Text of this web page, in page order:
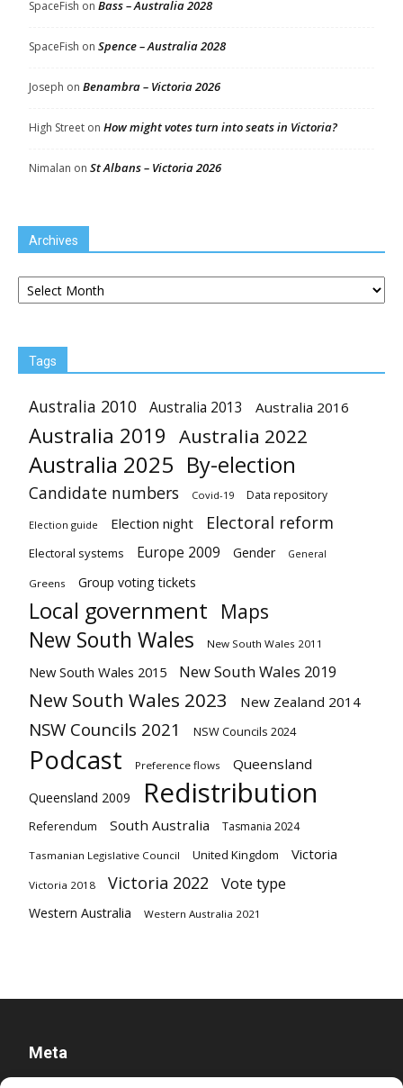
SpaceFish on Bass – Australia 2028
SpaceFish on Spence – Australia 2028
Joseph on Benambra – Victoria 2026
High Street on How might votes turn into seats in Victoria?
Nimalan on St Albans – Victoria 2026
Archives
Archives
Tags
Australia 2010 Australia 2013 Australia 2016
Australia 2019 Australia 2022
Australia 2025 By-election
Candidate numbers Covid-19 Data repository
Election guide Election night Electoral reform
Electoral systems Europe 2009 Gender General
Greens Group voting tickets
Local government Maps
New South Wales New South Wales 2011
New South Wales 2015 New South Wales 2019
New South Wales 2023 New Zealand 2014
NSW Councils 2021 NSW Councils 2024
Podcast Preference flows Queensland
Queensland 2009 Redistribution
Referendum South Australia Tasmania 2024
Tasmanian Legislative Council United Kingdom Victoria
Victoria 2018 Victoria 2022 Vote type
Western Australia Western Australia 2021
Meta